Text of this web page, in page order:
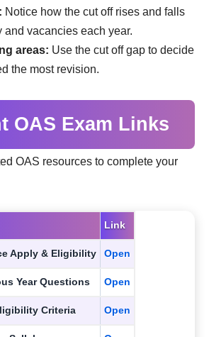
Notice how the cut off rises and falls
and vacancies each year.
areas: Use the cut off gap to decide
the most revision.
OAS Exam Links
OAS resources to complete your
Link
Apply & Eligibility Open
Year Questions Open
Criteria Open